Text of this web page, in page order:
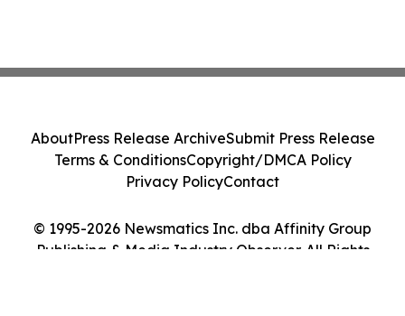
© 1995-2026 Newsmatics Inc. dba Affinity Group
Publishing & Media Industry Observer. All Rights
AboutPress Release ArchiveSubmit Press Release
Terms & ConditionsCopyright/DMCA Policy
Privacy PolicyContact